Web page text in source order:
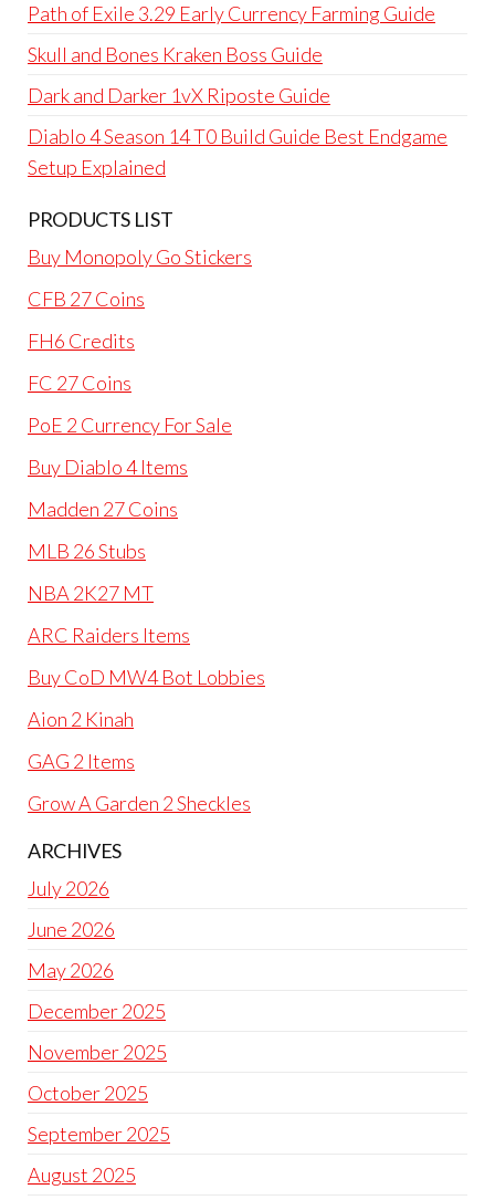
Path of Exile 3.29 Early Currency Farming Guide
Skull and Bones Kraken Boss Guide
Dark and Darker 1vX Riposte Guide
Diablo 4 Season 14 T0 Build Guide Best Endgame
Setup Explained
PRODUCTS LIST
Buy Monopoly Go Stickers
CFB 27 Coins
FH6 Credits
FC 27 Coins
PoE 2 Currency For Sale
Buy Diablo 4 Items
Madden 27 Coins
MLB 26 Stubs
NBA 2K27 MT
ARC Raiders Items
Buy CoD MW4 Bot Lobbies
Aion 2 Kinah
GAG 2 Items
Grow A Garden 2 Sheckles
ARCHIVES
July 2026
June 2026
May 2026
December 2025
November 2025
October 2025
September 2025
August 2025